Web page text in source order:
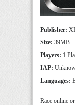
Publisher:
Size: 39MB
Players: 1
IAP:
Languages:
Race online